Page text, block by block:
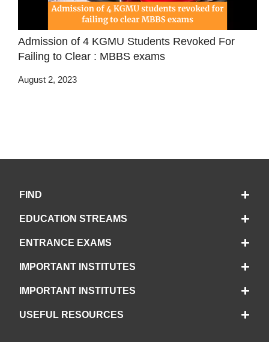
Admission of 4 KGMU Students Revoked For
Failing to Clear : MBBS exams
August 2, 2023
FIND
EDUCATION STREAMS
ENTRANCE EXAMS
IMPORTANT INSTITUTES
IMPORTANT INSTITUTES
USEFUL RESOURCES